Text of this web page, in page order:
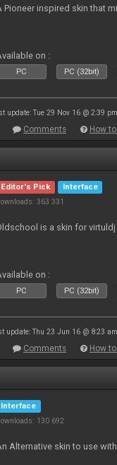
Pioneer inspired skin that
on :
PC PC (32bit)
update: Tue 29 Nov 16 @ 2:39 pm
Comments How to
Editor's Pick
Interface
363 331
is a skin for
on :
PC PC (32bit)
update: Thu 23 Jun 16 @ 8:23 am
Comments How to
Interface
130 692
Alternative skin to use